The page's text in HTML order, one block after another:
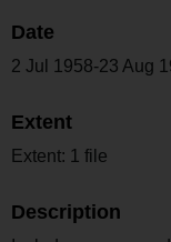
Date
2 Jul 1958-23 Aug
Extent
Extent: 1 file
Description